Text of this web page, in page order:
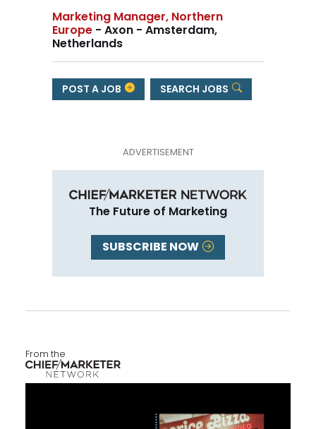
Marketing Manager, Northern
Europe - Axon - Amsterdam,
Netherlands
POST A JOB SEARCH JOBS
The Future of Marketing
SUBSCRIBE NOW
From the